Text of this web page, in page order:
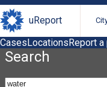
uReport
CasesLocationsReport
Search